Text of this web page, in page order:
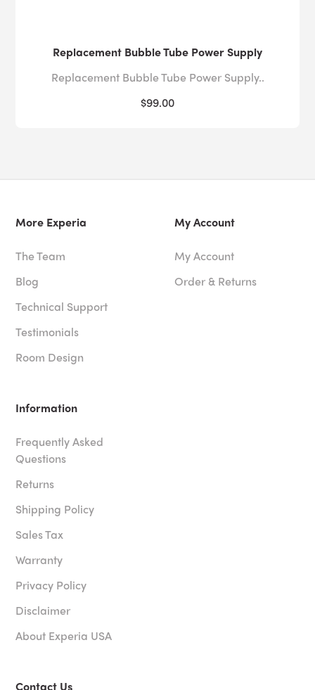
Replacement Bubble Tube Power Supply
Replacement Bubble Tube Power Supply..
$99.00
More Experia
The Team
Blog
Technical Support
Testimonials
Room Design
My Account
My Account
Order & Returns
Information
Frequently Asked
Questions
Returns
Shipping Policy
Sales Tax
Warranty
Privacy Policy
Disclaimer
About Experia USA
Contact Us